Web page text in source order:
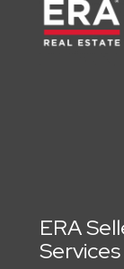
ERA
Services